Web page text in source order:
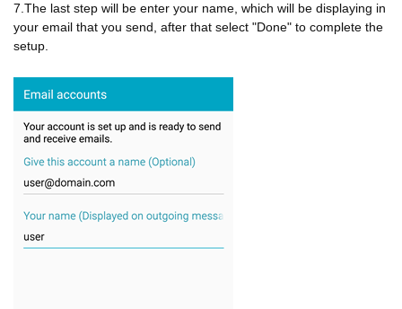
7.The last step will be enter your name, which will be displaying in
your email that you send, after that select "Done" to complete the
setup.